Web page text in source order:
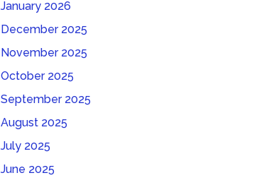
January 2026
December 2025
November 2025
October 2025
September 2025
August 2025
July 2025
June 2025